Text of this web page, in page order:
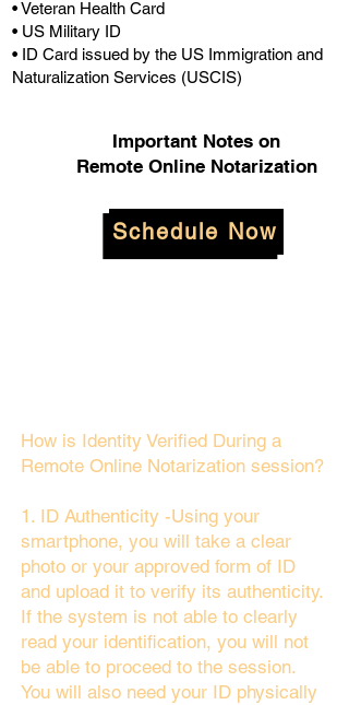
• Veteran Health Card
• US Military ID
• ID Card issued by the US Immigration and
Naturalization Services (USCIS)
Important Notes on
Remote Online Notarization
Schedule Now
How is Identity Verified During a
Remote Online Notarization session?
1. ID Authenticity -Using your
smartphone, you will take a clear
photo or your approved form of ID
and upload it to verify its authenticity.
If the system is not able to clearly
read your identification, you will not
be able to proceed to the session.
You will also need your ID physically